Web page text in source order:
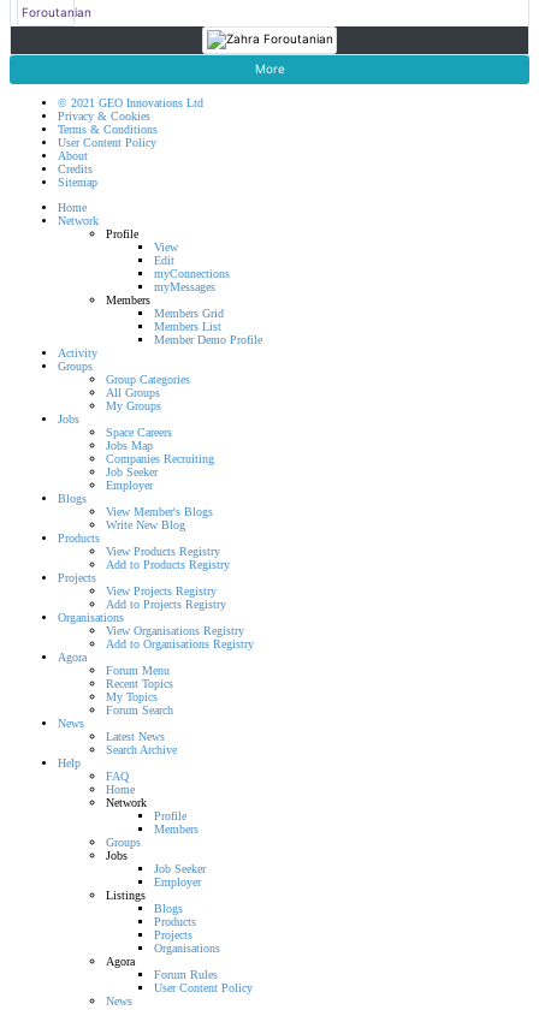
More
© 2021 GEO Innovations Ltd
Privacy & Cookies
Terms & Conditions
User Content Policy
About
Credits
Sitemap
Home
Network
Profile
View
Edit
myConnections
myMessages
Members
Members Grid
Members List
Member Demo Profile
Activity
Groups
Group Categories
All Groups
My Groups
Jobs
Space Careers
Jobs Map
Companies Recruiting
Job Seeker
Employer
Blogs
View Member's Blogs
Write New Blog
Products
View Products Registry
Add to Products Registry
Projects
View Projects Registry
Add to Projects Registry
Organisations
View Organisations Registry
Add to Organisations Registry
Agora
Forum Menu
Recent Topics
My Topics
Forum Search
News
Latest News
Search Archive
Help
FAQ
Home
Network
Profile
Members
Groups
Jobs
Job Seeker
Employer
Listings
Blogs
Products
Projects
Organisations
Agora
Forum Rules
User Content Policy
News